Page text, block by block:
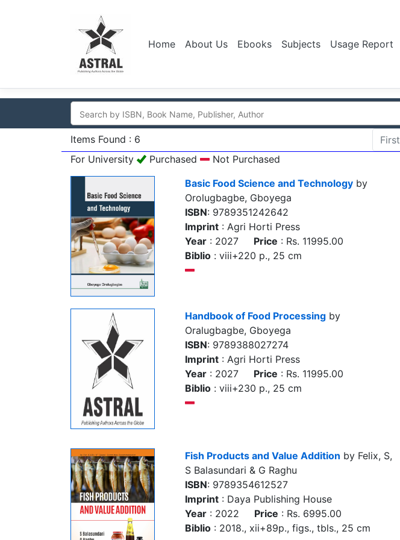
Home About Us Ebooks Subjects Usage Report
Items Found : 6 First
For University
Purchased
Not Purchased
Basic Food Science and Technology by
Orolugbagbe, Gboyega
ISBN: 9789351242642
Imprint : Agri Horti Press
Year : 2027 Price : Rs. 11995.00
Biblio : viii+220 p., 25 cm
Handbook of Food Processing by
Oralugbagbe, Gboyega
ISBN: 9789388027274
Imprint : Agri Horti Press
Year : 2027 Price : Rs. 11995.00
Biblio : viii+230 p., 25 cm
Fish Products and Value Addition by Felix, S,
S Balasundari & G Raghu
ISBN: 9789354612527
Imprint : Daya Publishing House
Year : 2022 Price : Rs. 6995.00
Biblio : 2018., xii+89p., figs., tbls., 25 cm